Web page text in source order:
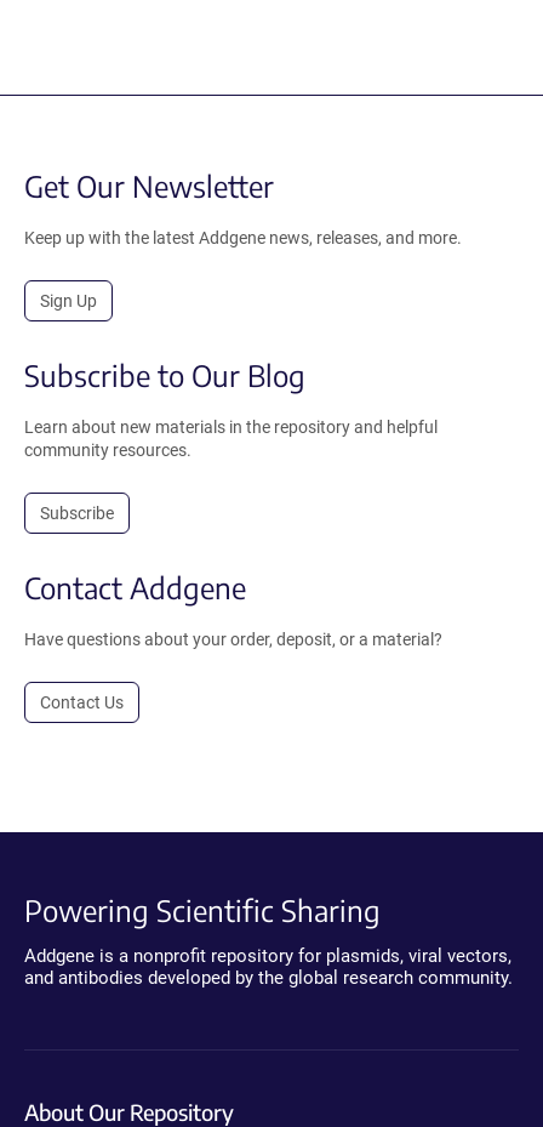
Get Our Newsletter
Keep up with the latest Addgene news, releases, and more.
Sign Up
Subscribe to Our Blog
Learn about new materials in the repository and helpful
community resources.
Subscribe
Contact Addgene
Have questions about your order, deposit, or a material?
Contact Us
Powering Scientific Sharing
Addgene is a nonprofit repository for plasmids, viral vectors,
and antibodies developed by the global research community.
About Our Repository